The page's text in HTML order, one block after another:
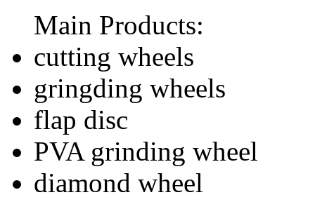
Main Products:
cutting wheels
gringding wheels
flap disc
PVA grinding wheel
diamond wheel